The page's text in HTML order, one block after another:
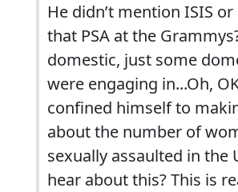
He didn’t mention ISIS
that PSA at the
domestic, just some
were engaging in...Oh,
confined himself to
about the number of
sexually assaulted in the
hear about this? This is